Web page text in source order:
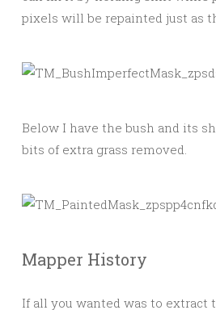
pixels will be repainted just as
Below I have the bush and its
bits of extra grass removed.
Mapper History
If all you wanted was to extract